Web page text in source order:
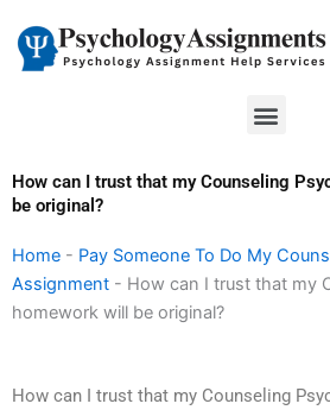
content
Menu
How can I trust that my Counseling
be original?
Home - Pay Someone To Do My
Assignment - How can I trust that my
homework will be original?
How can I trust that my Counseling